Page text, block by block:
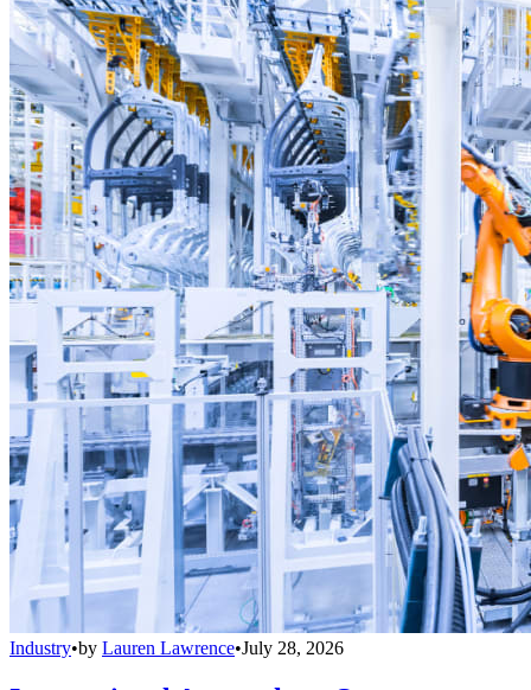
Industry•by Lauren Lawrence•July 28, 2026